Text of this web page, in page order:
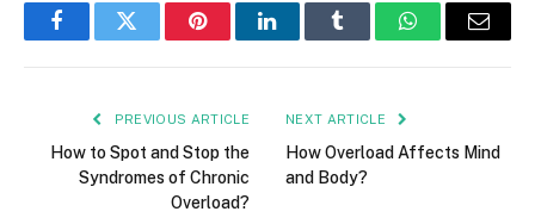
FacebookTwitter PinterestLinkedInTumblr WhatsAppEmail
PREVIOUS ARTICLE
How to Spot and Stop the
Syndromes of Chronic
Overload?
NEXT ARTICLE
How Overload Affects Mind
and Body?